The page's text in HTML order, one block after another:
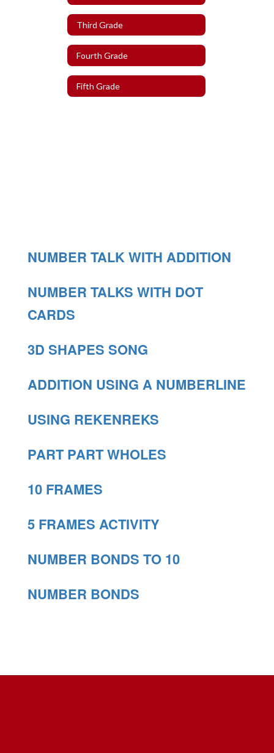
Third Grade
Fourth Grade
Fifth Grade
NUMBER TALK WITH ADDITION
NUMBER TALKS WITH DOT
CARDS
3D SHAPES SONG
ADDITION USING A NUMBERLINE
USING REKENREKS
PART PART WHOLES
10 FRAMES
5 FRAMES ACTIVITY
NUMBER BONDS TO 10
NUMBER BONDS